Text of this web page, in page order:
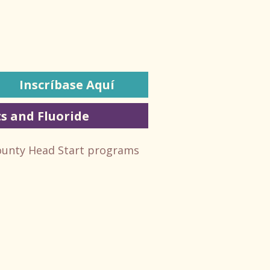
Inscríbase Aquí
and Fluoride
Head Start programs